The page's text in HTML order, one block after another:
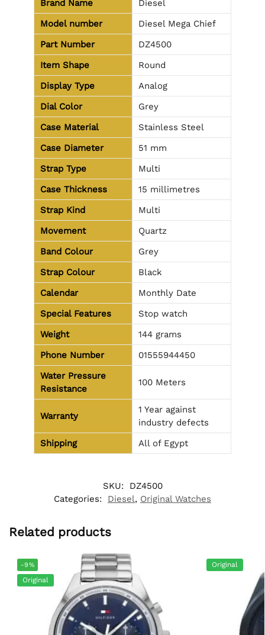
Brand Name
Diesel
Model number
Diesel Mega Chief
Part Number
DZ4500
Item Shape
Round
Display Type
Analog
Dial Color
Grey
Case Material
Stainless Steel
Case Diameter
51 mm
Strap Type
Multi
Case Thickness
15 millimetres
Strap Kind
Multi
Movement
Quartz
Band Colour
Grey
Strap Colour
Black
Calendar
Monthly Date
Special Features
Stop watch
Weight
144 grams
Phone Number
01555944450
Water Pressure
Resistance
100 Meters
Warranty
1 Year against
industry defects
Shipping
All of Egypt
SKU:
DZ4500
Categories:
Diesel, Original Watches
Related products
-9%
Original
Original